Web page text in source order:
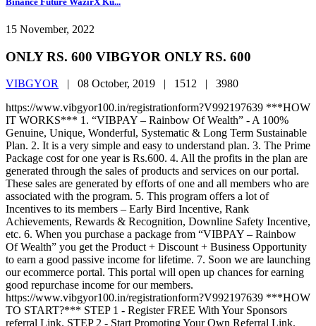
15 November, 2022
ONLY RS. 600 VIBGYOR ONLY RS. 600
VIBGYOR | 08 October, 2019 | 1512 | 3980
https://www.vibgyor100.in/registrationform?V992197639 ***HOW
IT WORKS*** 1. “VIBPAY – Rainbow Of Wealth” - A 100%
Genuine, Unique, Wonderful, Systematic & Long Term Sustainable
Plan. 2. It is a very simple and easy to understand plan. 3. The Prime
Package cost for one year is Rs.600. 4. All the profits in the plan are
generated through the sales of products and services on our portal.
These sales are generated by efforts of one and all members who are
associated with the program. 5. This program offers a lot of
Incentives to its members – Early Bird Incentive, Rank
Achievements, Rewards & Recognition, Downline Safety Incentive,
etc. 6. When you purchase a package from “VIBPAY – Rainbow
Of Wealth” you get the Product + Discount + Business Opportunity
to earn a good passive income for lifetime. 7. Soon we are launching
our ecommerce portal. This portal will open up chances for earning
good repurchase income for our members.
https://www.vibgyor100.in/registrationform?V992197639 ***HOW
TO START?*** STEP 1 - Register FREE With Your Sponsors
referral Link. STEP 2 - Start Promoting Your Own Referral Link.